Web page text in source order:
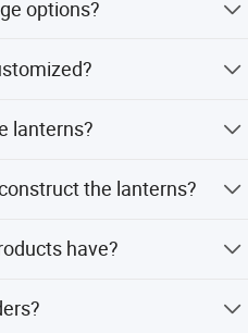
options?
lanterns?
the lanterns?
have?